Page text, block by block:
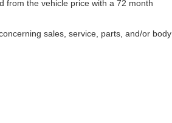
from the vehicle price with a 72 month
sales, service, parts, and/or body